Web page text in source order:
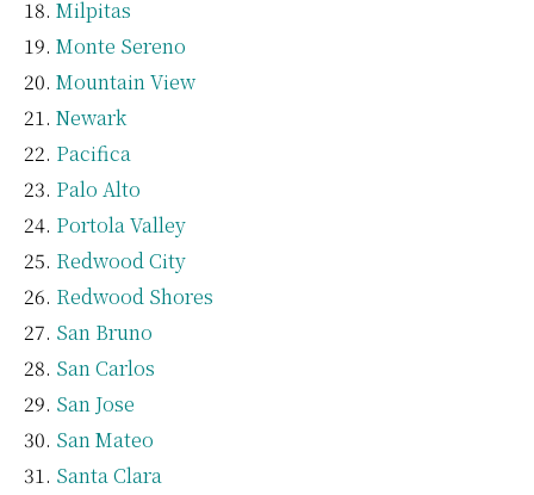
Milpitas
Monte Sereno
Mountain View
Newark
Pacifica
Palo Alto
Portola Valley
Redwood City
Redwood Shores
San Bruno
San Carlos
San Jose
San Mateo
Santa Clara